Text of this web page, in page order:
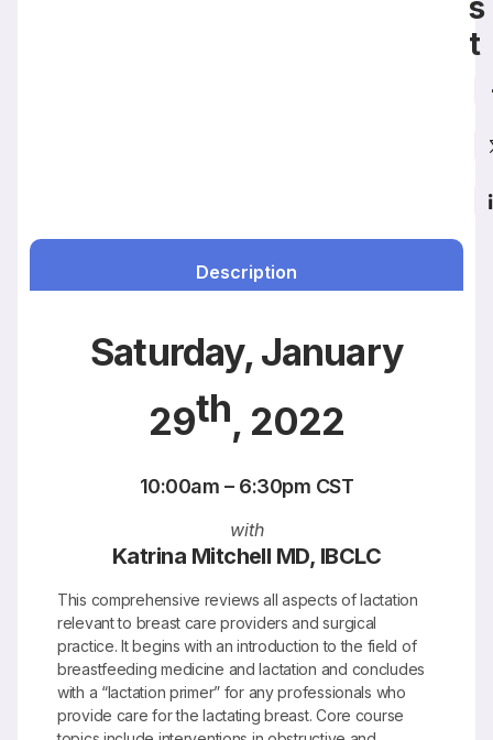
s
t
Description
Saturday, January
29th, 2022
10:00am – 6:30pm CST
with
Katrina Mitchell MD, IBCLC
This comprehensive reviews all aspects of lactation
relevant to breast care providers and surgical
practice. It begins with an introduction to the field of
breastfeeding medicine and lactation and concludes
with a “lactation primer” for any professionals who
provide care for the lactating breast. Core course